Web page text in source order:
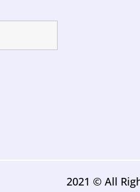
2021 © All